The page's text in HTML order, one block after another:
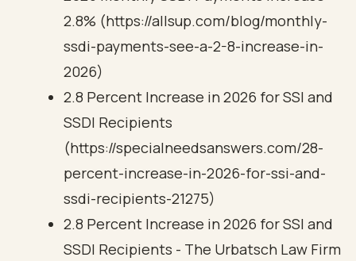
2.8% (https://allsup.com/blog/monthly-
ssdi-payments-see-a-2-8-increase-in-
2026)
2.8 Percent Increase in 2026 for SSI and
SSDI Recipients
(https://specialneedsanswers.com/28-
percent-increase-in-2026-for-ssi-and-
ssdi-recipients-21275)
2.8 Percent Increase in 2026 for SSI and
SSDI Recipients - The Urbatsch Law Firm